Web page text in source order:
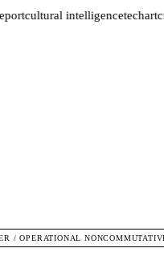
cultural intelligencetechart
/ OPERATIONAL